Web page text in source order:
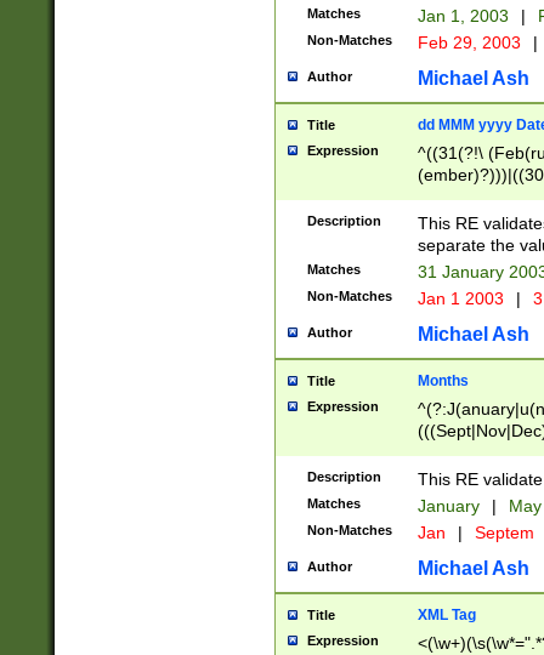
Matches Jan 1, 2003 |
Non-Matches Feb 29, 2003 |
Author Michael Ash
Title dd MMM yyyy
Expression
^((31(?!\
(((1[6-9]|[2-
9]\d)\d{2})$
Description
This RE
separate the
Matches 31 January
Non-Matches Jan 1 2003 |
Author Michael Ash
Title Months
Expression
Description This RE
Matches January |
Non-Matches Jan | Septem
Author Michael Ash
Title XML Tag
Expression